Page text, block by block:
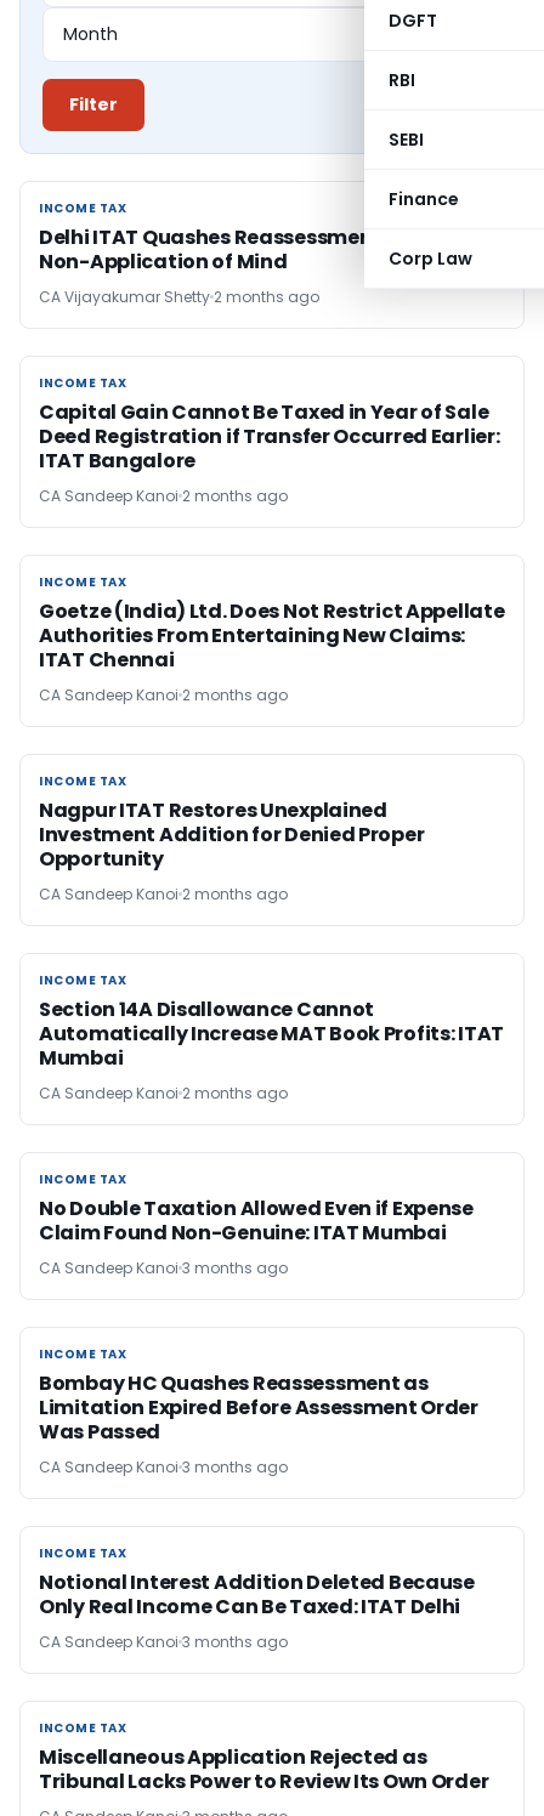
DGFT
RBI
SEBI
Finance
Corp Law
Filter
INCOME TAX
INCOME TAX
Delhi ITAT Quashes Reassessment Over AO’s
Non-Application of Mind
CA Vijayakumar Shetty 2 months ago
INCOME TAX
INCOME TAX
Capital Gain Cannot Be Taxed in Year of Sale
Deed Registration if Transfer Occurred Earlier:
ITAT Bangalore
CA Sandeep Kanoi 2 months ago
INCOME TAX
INCOME TAX
Goetze (India) Ltd. Does Not Restrict Appellate
Authorities From Entertaining New Claims:
ITAT Chennai
CA Sandeep Kanoi 2 months ago
INCOME TAX
INCOME TAX
Nagpur ITAT Restores Unexplained
Investment Addition for Denied Proper
Opportunity
CA Sandeep Kanoi 2 months ago
INCOME TAX
INCOME TAX
Section 14A Disallowance Cannot
Automatically Increase MAT Book Profits: ITAT
Mumbai
CA Sandeep Kanoi 2 months ago
INCOME TAX
INCOME TAX
No Double Taxation Allowed Even if Expense
Claim Found Non-Genuine: ITAT Mumbai
CA Sandeep Kanoi 3 months ago
INCOME TAX
INCOME TAX
Bombay HC Quashes Reassessment as
Limitation Expired Before Assessment Order
Was Passed
CA Sandeep Kanoi 3 months ago
INCOME TAX
INCOME TAX
Notional Interest Addition Deleted Because
Only Real Income Can Be Taxed: ITAT Delhi
CA Sandeep Kanoi 3 months ago
INCOME TAX
INCOME TAX
Miscellaneous Application Rejected as
Tribunal Lacks Power to Review Its Own Order